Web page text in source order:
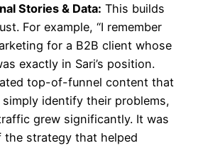
Stories & Data: This builds
For example, “I remember
for a B2B client whose
exactly in Sari’s position.
top-of-funnel content that
simply identify their problems,
grew significantly. It was
the strategy that helped